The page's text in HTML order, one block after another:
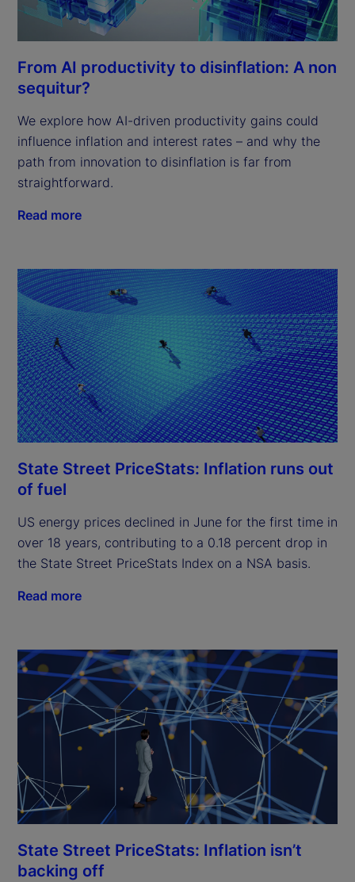
From AI productivity to disinflation: A non
sequitur?
We explore how AI-driven productivity gains could
influence inflation and interest rates – and why the
path from innovation to disinflation is far from
straightforward.
Read more
State Street PriceStats: Inflation runs out
of fuel
US energy prices declined in June for the first time in
over 18 years, contributing to a 0.18 percent drop in
the State Street PriceStats Index on a NSA basis.
Read more
State Street PriceStats: Inflation isn’t
backing off